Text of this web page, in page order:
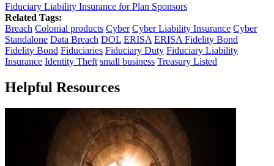
Fiduciary Liability Insurance for Plan Sponsors
Related Tags:
Breach Colonial products Cyber Cyber Liability Insurance Cyber
Standalone Data Breach DOL ERISA ERISA Fidelity Bond
Fidelity Bond Fiduciaries Fiduciary Duty Fiduciary Liability
Insurance Identity Theft small business Treasury Listed
Helpful Resources